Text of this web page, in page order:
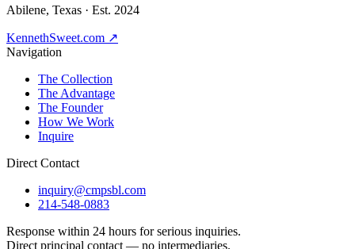
Abilene, Texas · Est. 2024
KennethSweet.com ↗
Navigation
The Collection
The Advantage
The Founder
How We Work
Inquire
Direct Contact
inquiry@cmpsbl.com
214-548-0883
Response within 24 hours for serious inquiries.
Direct principal contact — no intermediaries.